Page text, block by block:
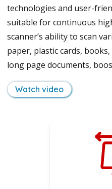
technologies and user-
suitable for continuous
scanner’s ability to scan
paper, plastic cards,
long page documents,
Watch video